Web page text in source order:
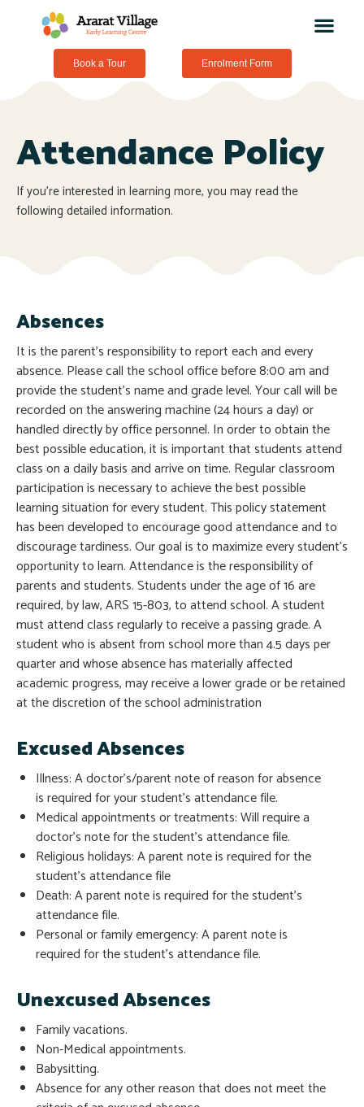
Book a Tour Enrolment Form
Attendance Policy
If you’re interested in learning more, you may read the
following detailed information.
Absences
It is the parent’s responsibility to report each and every
absence. Please call the school office before 8:00 am and
provide the student’s name and grade level. Your call will be
recorded on the answering machine (24 hours a day) or
handled directly by office personnel. In order to obtain the
best possible education, it is important that students attend
class on a daily basis and arrive on time. Regular classroom
participation is necessary to achieve the best possible
learning situation for every student. This policy statement
has been developed to encourage good attendance and to
discourage tardiness. Our goal is to maximize every student’s
opportunity to learn. Attendance is the responsibility of
parents and students. Students under the age of 16 are
required, by law, ARS 15-803, to attend school. A student
must attend class regularly to receive a passing grade. A
student who is absent from school more than 4.5 days per
quarter and whose absence has materially affected
academic progress, may receive a lower grade or be retained
at the discretion of the school administration
Excused Absences
Illness: A doctor’s/parent note of reason for absence
is required for your student’s attendance file.
Medical appointments or treatments: Will require a
doctor’s note for the student’s attendance file.
Religious holidays: A parent note is required for the
student’s attendance file
Death: A parent note is required for the student’s
attendance file.
Personal or family emergency: A parent note is
required for the student’s attendance file.
Unexcused Absences
Family vacations.
Non-Medical appointments.
Babysitting.
Absence for any other reason that does not meet the